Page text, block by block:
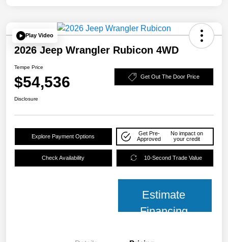
Play Video
2026 Jeep Wrangler Rubicon 4WD
Tempe Price
$54,536 Get Out The Door Price
Disclosure
Explore Payment Options
Get Pre-
Approved
No impact on
your credit
Check Availability 10-Second Trade Value
Estimate
Financing